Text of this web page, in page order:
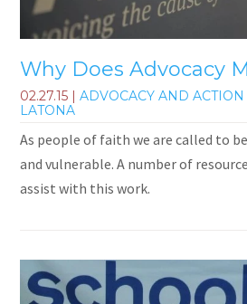
Why Does Advocacy
02.27.15 |ADVOCACY AND ACTION
LATONA
As people of faith we are called to
and vulnerable. A number of
assist with this work.